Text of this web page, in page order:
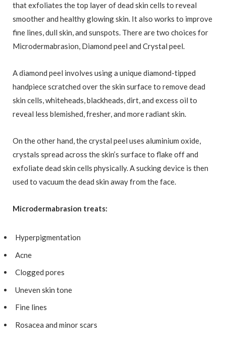
that exfoliates the top layer of dead skin cells to reveal
smoother and healthy glowing skin. It also works to improve
fine lines, dull skin, and sunspots. There are two choices for
Microdermabrasion, Diamond peel and Crystal peel.
A diamond peel involves using a unique diamond-tipped
handpiece scratched over the skin surface to remove dead
skin cells, whiteheads, blackheads, dirt, and excess oil to
reveal less blemished, fresher, and more radiant skin.
On the other hand, the crystal peel uses aluminium oxide,
crystals spread across the skin’s surface to flake off and
exfoliate dead skin cells physically. A sucking device is then
used to vacuum the dead skin away from the face.
Microdermabrasion treats:
Hyperpigmentation
Acne
Clogged pores
Uneven skin tone
Fine lines
Rosacea and minor scars